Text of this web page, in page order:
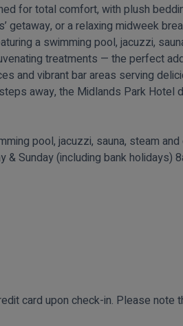
for total comfort, with plush
getaway, or a relaxing midweek
a swimming pool, jacuzzi,
treatments — the perfect
and vibrant bar areas serving
away, the Midlands Park
pool, jacuzzi, sauna, steam
& Sunday (including bank
card upon check-in. Please